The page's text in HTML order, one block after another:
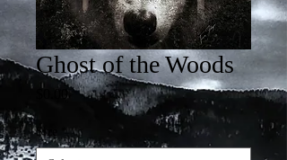
Ghost of the Woods
$0.00Price
Size *